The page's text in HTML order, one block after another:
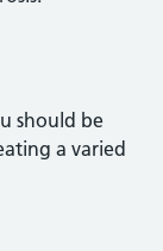
should be
a varied